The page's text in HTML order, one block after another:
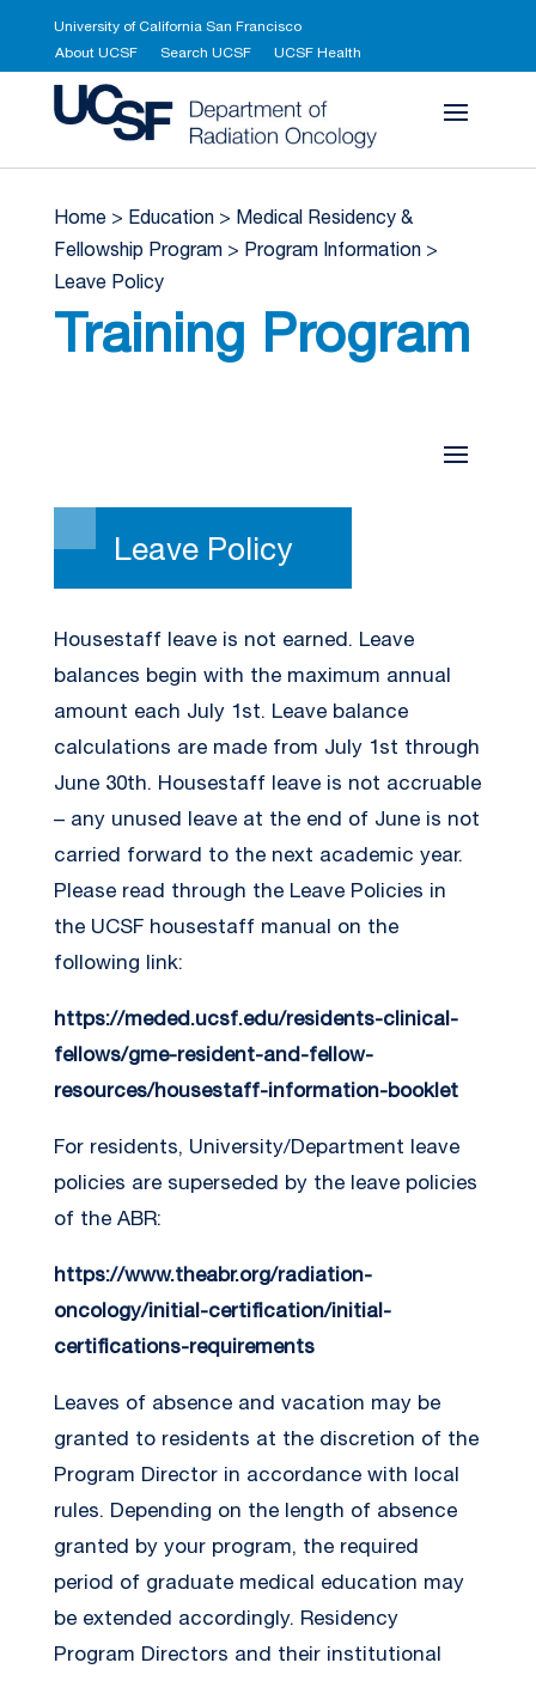
University of California San Francisco
About UCSF
Search UCSF UCSF Health
Home> Education> Medical Residency &
Fellowship Program> Program Information>
Leave Policy
Training Program
Leave Policy
Housestaff leave is not earned. Leave
balances begin with the maximum annual
amount each July 1st. Leave balance
calculations are made from July 1st through
June 30th. Housestaff leave is not accruable
– any unused leave at the end of June is not
carried forward to the next academic year.
Please read through the Leave Policies in
the UCSF housestaff manual on the
following link:
https://meded.ucsf.edu/residents-clinical-
fellows/gme-resident-and-fellow-
resources/housestaff-information-booklet
For residents, University/Department leave
policies are superseded by the leave policies
of the ABR:
https://www.theabr.org/radiation-
oncology/initial-certification/initial-
certifications-requirements
Leaves of absence and vacation may be
granted to residents at the discretion of the
Program Director in accordance with local
rules. Depending on the length of absence
granted by your program, the required
period of graduate medical education may
be extended accordingly. Residency
Program Directors and their institutional